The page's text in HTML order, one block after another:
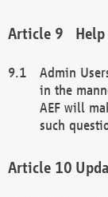
Admin
in the
AEF will
such